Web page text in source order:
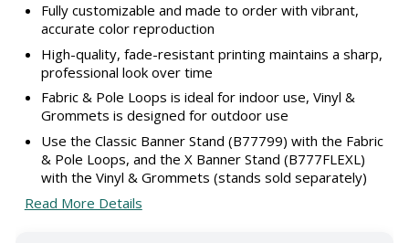
Fully customizable and made to order with vibrant,
accurate color reproduction
High-quality, fade-resistant printing maintains a sharp,
professional look over time
Fabric & Pole Loops is ideal for indoor use, Vinyl &
Grommets is designed for outdoor use
Use the Classic Banner Stand (B77799) with the Fabric
& Pole Loops, and the X Banner Stand (B777FLEXL)
with the Vinyl & Grommets (stands sold separately)
Read More Details